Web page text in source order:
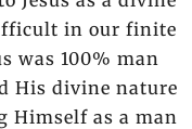
in our finite
was 100% man
His divine nature
Himself as a man